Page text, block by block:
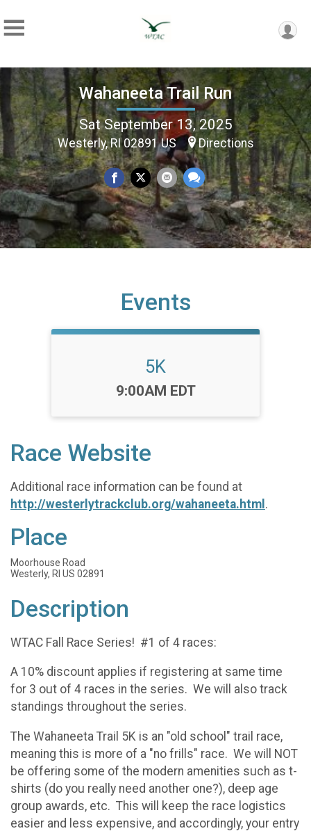
Wahaneeta Trail Run
Sat September 13, 2025
Westerly, RI 02891 US Directions
Events
5K
Time:
9:00AM EDT
Race Website
Additional race information can be found at
http://westerlytrackclub.org/wahaneeta.html .
Place
Moorhouse Road
Westerly, RI US 02891
Description
WTAC Fall Race Series! #1 of 4 races:
A 10% discount applies if registering at same time
for 3 out of 4 races in the series. We will also track
standings throughout the series.
The Wahaneeta Trail 5K is an "old school" trail race,
meaning this is more of a "no frills" race. We will NOT
be offering some of the modern amenities such as t-
shirts (do you really need another one?), deep age
group awards, etc. This will keep the race logistics
easier and less expensive, and accordingly, your entry